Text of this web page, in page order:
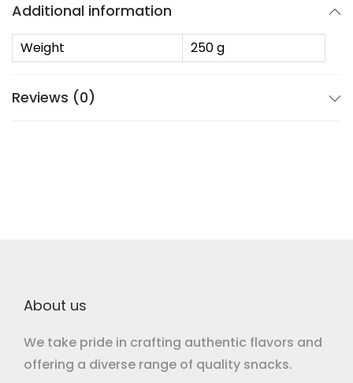
Additional information
Weight 250 g
Reviews (0)
About us
We take pride in crafting authentic flavors and
offering a diverse range of quality snacks.